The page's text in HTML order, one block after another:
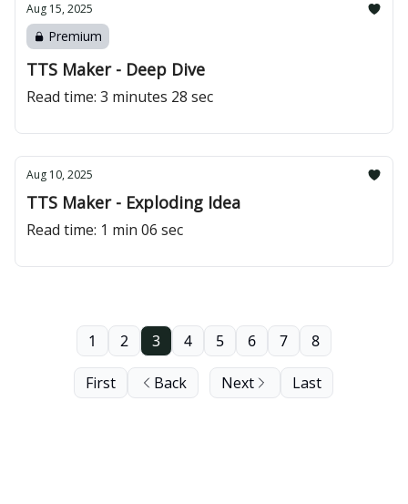
Aug 15, 2025
Premium
TTS Maker - Deep Dive
Read time: 3 minutes 28 sec
Aug 10, 2025
TTS Maker - Exploding Idea
Read time: 1 min 06 sec
First Back
1 2 3 4 5 6 7 8
Next Last